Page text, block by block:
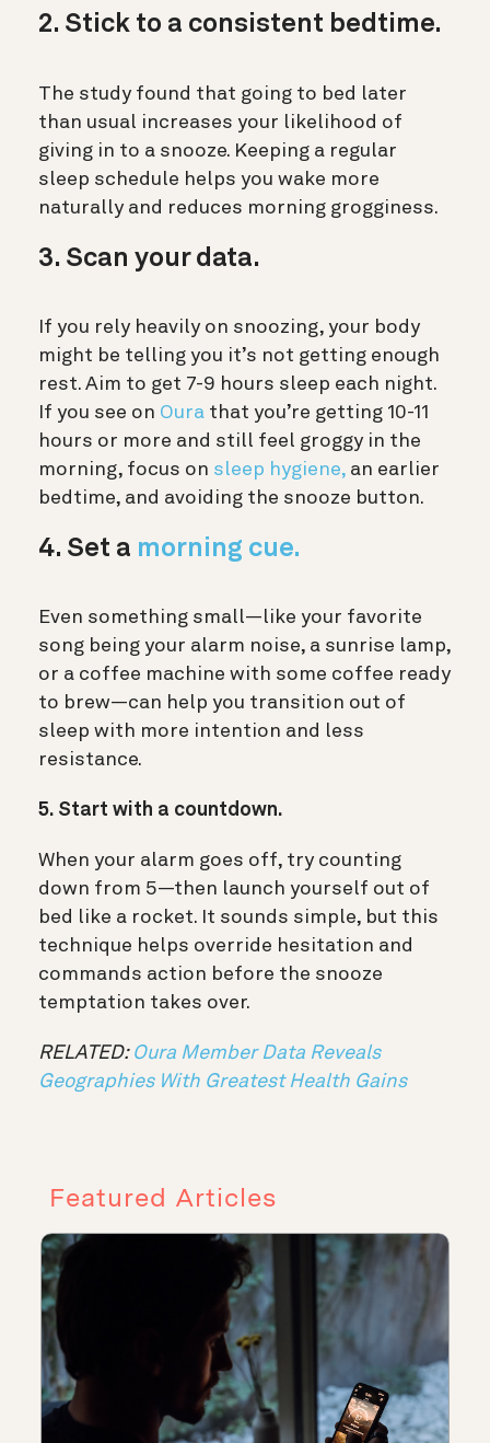
2. Stick to a consistent bedtime.
The study found that going to bed later
than usual increases your likelihood of
giving in to a snooze. Keeping a regular
sleep schedule helps you wake more
naturally and reduces morning grogginess.
3. Scan your data.
If you rely heavily on snoozing, your body
might be telling you it’s not getting enough
rest. Aim to get 7-9 hours sleep each night.
If you see on Oura that you’re getting 10-11
hours or more and still feel groggy in the
morning, focus on sleep hygiene, an earlier
bedtime, and avoiding the snooze button.
4. Set a morning cue.
Even something small—like your favorite
song being your alarm noise, a sunrise lamp,
or a coffee machine with some coffee ready
to brew—can help you transition out of
sleep with more intention and less
resistance.
5. Start with a countdown.
When your alarm goes off, try counting
down from 5—then launch yourself out of
bed like a rocket. It sounds simple, but this
technique helps override hesitation and
commands action before the snooze
temptation takes over.
RELATED: Oura Member Data Reveals
Geographies With Greatest Health Gains
Featured Articles